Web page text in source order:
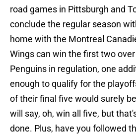
road games in Pittsburgh and
conclude the regular season
home with the Montreal
Wings can win the first two
Penguins in regulation, one
enough to qualify for the
of their final five would surely
will say, oh, win all five, but
done. Plus, have you followed